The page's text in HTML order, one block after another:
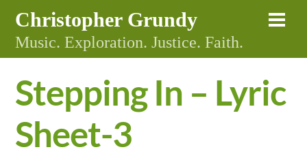
content
Christopher Grundy
Music. Exploration. Justice. Faith.
Stepping In – Lyric
Sheet-3